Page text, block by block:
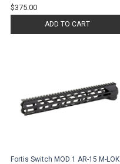
$375.00
ADD TO CART
Fortis Switch MOD 1 AR-15 M-LOK